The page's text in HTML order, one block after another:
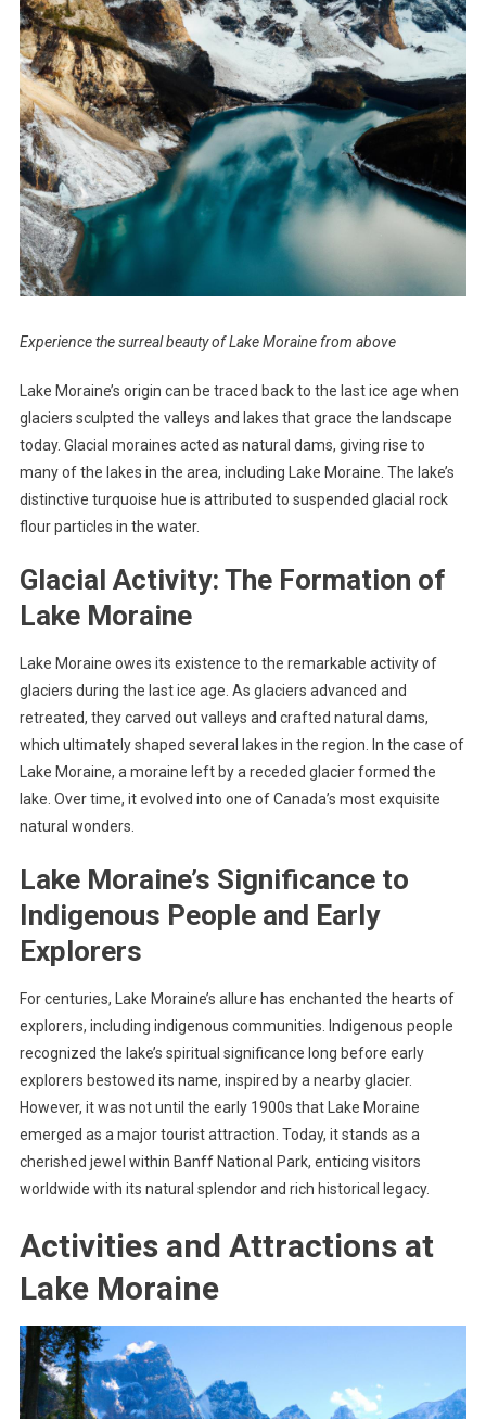
Experience the surreal beauty of Lake Moraine from above
Lake Moraine’s origin can be traced back to the last ice age when
glaciers sculpted the valleys and lakes that grace the landscape
today. Glacial moraines acted as natural dams, giving rise to
many of the lakes in the area, including Lake Moraine. The lake’s
distinctive turquoise hue is attributed to suspended glacial rock
flour particles in the water.
Glacial Activity: The Formation of
Lake Moraine
Lake Moraine owes its existence to the remarkable activity of
glaciers during the last ice age. As glaciers advanced and
retreated, they carved out valleys and crafted natural dams,
which ultimately shaped several lakes in the region. In the case of
Lake Moraine, a moraine left by a receded glacier formed the
lake. Over time, it evolved into one of Canada’s most exquisite
natural wonders.
Lake Moraine’s Significance to
Indigenous People and Early
Explorers
For centuries, Lake Moraine’s allure has enchanted the hearts of
explorers, including indigenous communities. Indigenous people
recognized the lake’s spiritual significance long before early
explorers bestowed its name, inspired by a nearby glacier.
However, it was not until the early 1900s that Lake Moraine
emerged as a major tourist attraction. Today, it stands as a
cherished jewel within Banff National Park, enticing visitors
worldwide with its natural splendor and rich historical legacy.
Activities and Attractions at
Lake Moraine